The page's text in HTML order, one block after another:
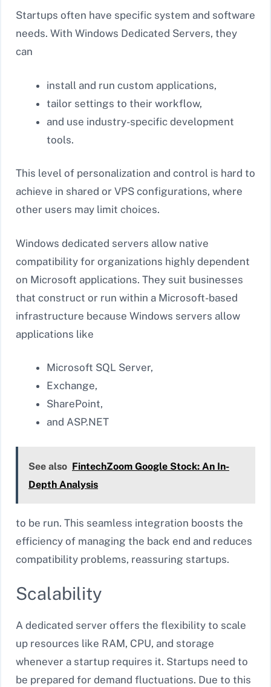
Startups often have specific system and software
needs. With Windows Dedicated Servers, they
can
install and run custom applications,
tailor settings to their workflow,
and use industry-specific development
tools.
This level of personalization and control is hard to
achieve in shared or VPS configurations, where
other users may limit choices.
Windows dedicated servers allow native
compatibility for organizations highly dependent
on Microsoft applications. They suit businesses
that construct or run within a Microsoft-based
infrastructure because Windows servers allow
applications like
Microsoft SQL Server,
Exchange,
SharePoint,
and ASP.NET
See also FintechZoom Google Stock: An In-
Depth Analysis
to be run. This seamless integration boosts the
efficiency of managing the back end and reduces
compatibility problems, reassuring startups.
Scalability
A dedicated server offers the flexibility to scale
up resources like RAM, CPU, and storage
whenever a startup requires it. Startups need to
be prepared for demand fluctuations. Due to this